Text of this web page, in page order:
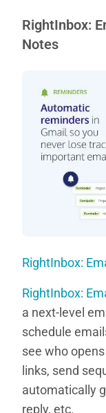
RightInbox:
Notes
RightInbox:
RightInbox:
a next-level
schedule
see who
links, send
automatically
reply, etc.